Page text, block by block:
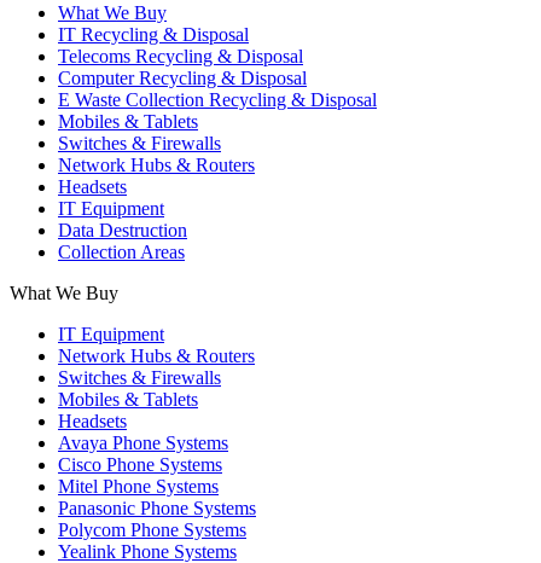
What We Buy
IT Recycling & Disposal
Telecoms Recycling & Disposal
Computer Recycling & Disposal
E Waste Collection Recycling & Disposal
Mobiles & Tablets
Switches & Firewalls
Network Hubs & Routers
Headsets
IT Equipment
Data Destruction
Collection Areas
What We Buy
IT Equipment
Network Hubs & Routers
Switches & Firewalls
Mobiles & Tablets
Headsets
Avaya Phone Systems
Cisco Phone Systems
Mitel Phone Systems
Panasonic Phone Systems
Polycom Phone Systems
Yealink Phone Systems